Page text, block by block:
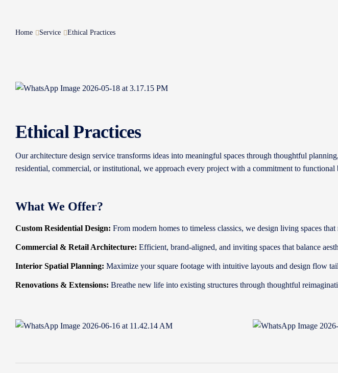
Home Service Ethical Practices
Ethical Practices
Our architecture design service transforms ideas into meaningful spaces through thoughtful
residential, commercial, or institutional, we approach every project with a commitment to functional
What We Offer?
Custom Residential Design: From modern homes to timeless classics, we design living spaces
Commercial & Retail Architecture: Efficient, brand-aligned, and inviting spaces that balance
Interior Spatial Planning: Maximize your square footage with intuitive layouts and design flow
Renovations & Extensions: Breathe new life into existing structures through thoughtful